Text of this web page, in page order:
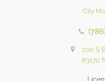
City
100 S
#3170